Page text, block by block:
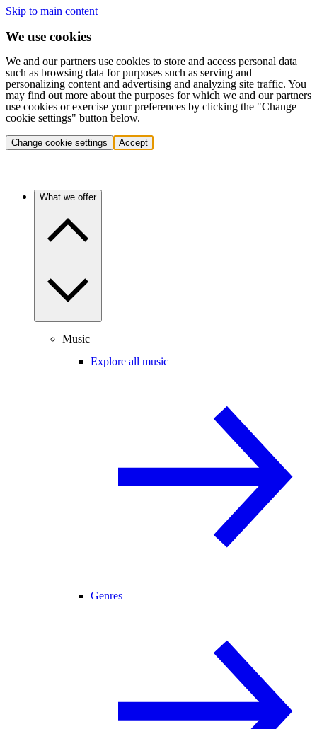
Skip to main content
We use cookies
We and our partners use cookies to store and access personal data
such as browsing data for purposes such as serving and
personalizing content and advertising and analyzing site traffic. You
may find out more about the purposes for which we and our partners
use cookies or exercise your preferences by clicking the "Change
cookie settings" button below.
Change cookie settings Accept
What we offer
Music
Explore all music
Genres